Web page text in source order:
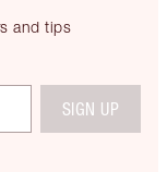
and tips
SIGN UP